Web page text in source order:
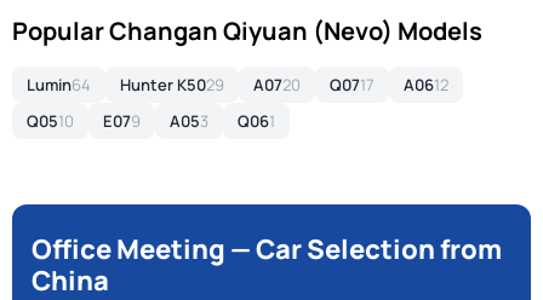
Popular Changan Qiyuan (Nevo) Models
Lumin64 Hunter K5029 A0720 Q0717 A0612
Q0510 E079 A053 Q061
Office Meeting — Car Selection from
China